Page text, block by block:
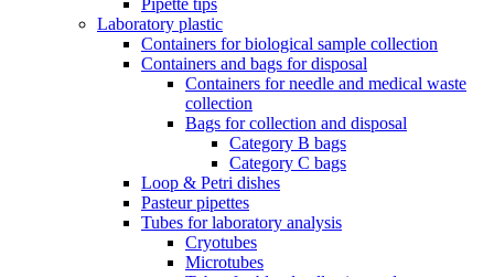
Pipette tips
Laboratory plastic
Containers for biological sample collection
Containers and bags for disposal
Containers for needle and medical waste
collection
Bags for collection and disposal
Category B bags
Category C bags
Loop & Petri dishes
Pasteur pipettes
Tubes for laboratory analysis
Cryotubes
Microtubes